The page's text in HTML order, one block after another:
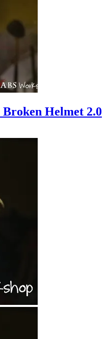
Helmet 2.0